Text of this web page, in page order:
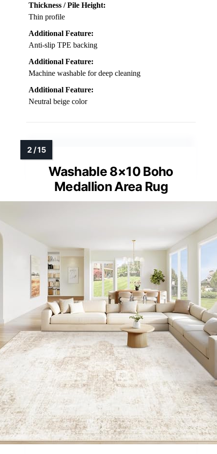
Thickness / Pile Height:
Thin profile
Additional Feature:
Anti-slip TPE backing
Additional Feature:
Machine washable for deep cleaning
Additional Feature:
Neutral beige color
Washable 8×10 Boho
Medallion Area Rug